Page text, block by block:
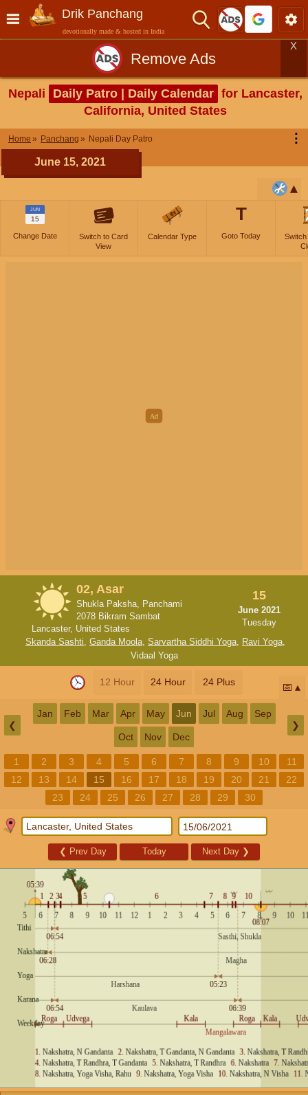
Drik Panchang
devotionally made & hosted in India
Remove Ads
X
Nepali Daily Patro | Daily Calendar for Lancaster,
California, United States
Home Panchang Nepali Day Patro ⋮
June 15, 2021
JUN
15
Change Date
Switch to Card
View
Calendar Type
T
Goto Today
Switch
02, Asar
Shukla Paksha, Panchami
2078 Bikram Sambat
Lancaster, United States
15
June 2021
Tuesday
Skanda Sashti, Ganda Moola, Sarvartha Siddhi Yoga, Ravi Yoga,
Vidaal Yoga
12 Hour 24 Hour 24 Plus 📅
❮
Jan Feb Mar Apr May Jun Jul Aug Sep
Oct Nov Dec
❯
1 2 3 4 5 6 7 8 9 10
11
12
13 14 15 16 17 18 19 20 21
22
23
24 25 26 27 28 29 30
❮ Prev Day Today Next Day ❯